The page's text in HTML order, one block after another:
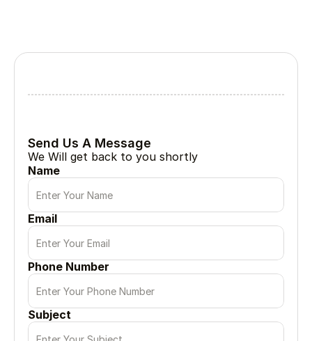
Tell Us About Your Project
Send Us A Message
We Will get back to you shortly
Name
Email
Phone Number
Subject